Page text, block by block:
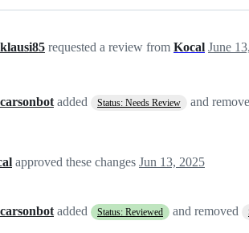
klausi85 requested a review from Kocal
carsonbot added Status: Needs Review and
approved these changes Jun 13, 2025
carsonbot added Status: Reviewed and removed